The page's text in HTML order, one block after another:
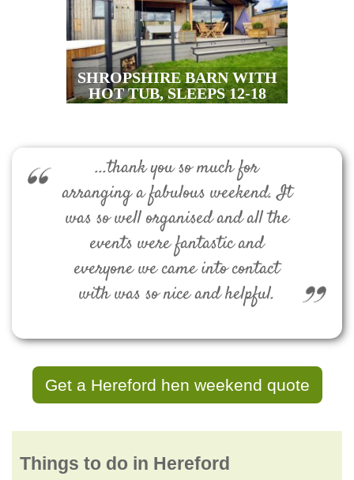
SHROPSHIRE BARN WITH
HOT TUB, SLEEPS 12-18
...thank you so much for
arranging a fabulous weekend. It
was so well organised and all the
events were fantastic and
everyone we came into contact
with was so nice and helpful.
Get a Hereford hen weekend quote
Things to do in Hereford